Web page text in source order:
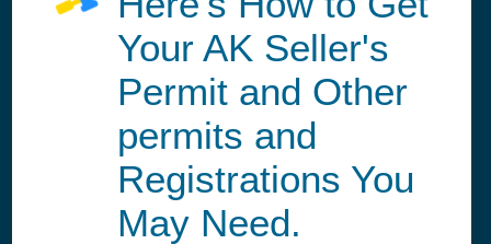
Your AK Seller's
Permit and Other
permits and
Registrations You
May Need.